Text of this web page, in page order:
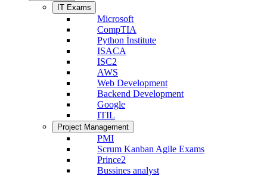
IT Exams
Microsoft
CompTIA
Python İnstitute
ISACA
ISC2
AWS
Web Development
Backend Development
Google
ITIL
Project Management
PMI
Scrum Kanban Agile Exams
Prince2
Bussines analyst